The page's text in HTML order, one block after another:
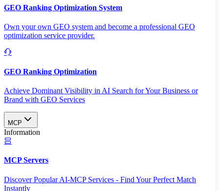
GEO Ranking Optimization System
Own your own GEO system and become a professional GEO
optimization service provider.
GEO Ranking Optimization
Achieve Dominant Visibility in AI Search for Your Business or
Brand with GEO Services​
MCP
Information
MCP Servers
Discover Popular AI-MCP Services - Find Your Perfect Match
Instantly